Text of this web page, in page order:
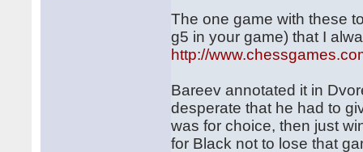
The one game with these
g5 in your game) that I
http://
Bareev annotated it in
desperate that he had to
was for choice, then just
for Black not to lose that